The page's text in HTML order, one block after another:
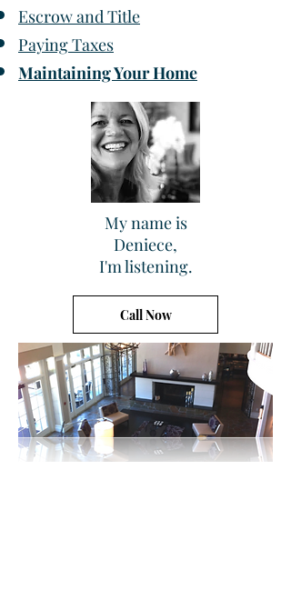
Escrow and Title
Paying Taxes
Maintaining Your Home
My name is
Deniece,
I'm listening.
Call Now